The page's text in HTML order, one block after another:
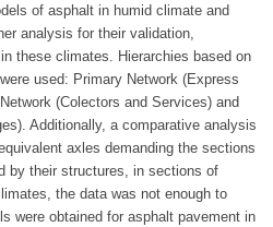
of asphalt in humid climate and
analysis for their validation,
these climates. Hierarchies based on
used: Primary Network (Express
(Colectors and Services) and
Additionally, a comparative analysis
axles demanding the sections
by their structures, in sections of
the data was not enough to
were obtained for asphalt pavement in